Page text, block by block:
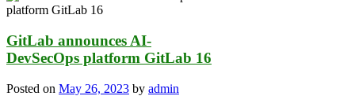
GitLab announces AI-
DevSecOps platform GitLab 16
Posted on May 26, 2023 by admin